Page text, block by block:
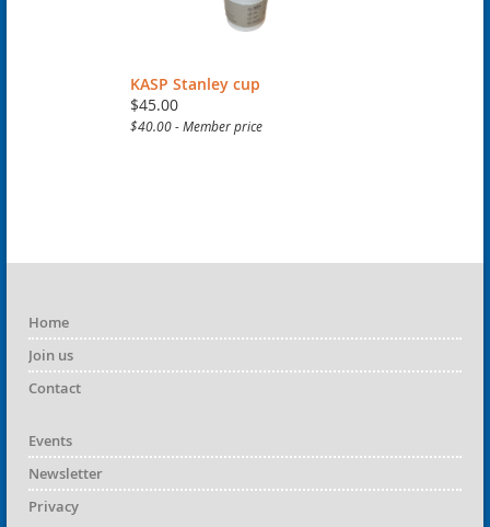
KASP Stanley cup
$45.00
$40.00 - Member price
Home
Join us
Contact
Events
Newsletter
Privacy